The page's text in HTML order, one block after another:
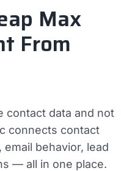
Max
From
contact data and not
connects contact
behavior, lead
— all in one place.